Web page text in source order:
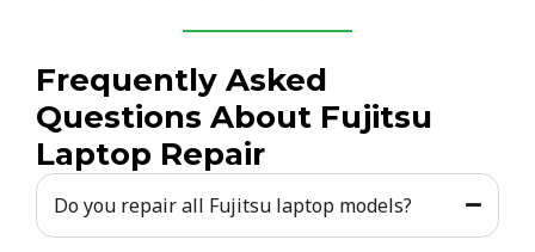
Frequently Asked
Questions About Fujitsu
Laptop Repair
Do you repair all Fujitsu laptop models?